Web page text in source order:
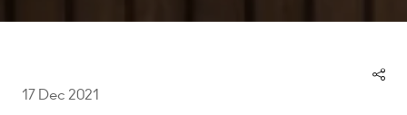
17 Dec 2021